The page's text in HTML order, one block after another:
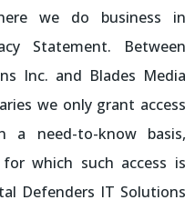
we do business in
Statement. Between
Inc. and Blades Media
we only grant access
a need-to-know basis,
which such access is
Defenders IT Solutions